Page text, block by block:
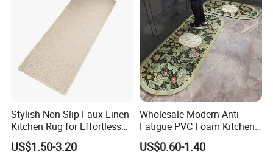
Stylish Non-Slip Faux Linen
Kitchen Rug for Effortless
Cleaning
US$1.50-3.20
Wholesale Modern Anti-
Fatigue PVC Foam Kitchen
Floor Mat Novelty Design
US$0.60-1.40